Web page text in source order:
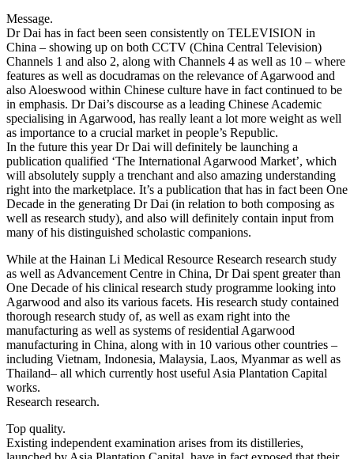
Message.
Dr Dai has in fact been seen consistently on TELEVISION in
China – showing up on both CCTV (China Central Television)
Channels 1 and also 2, along with Channels 4 as well as 10 – where
features as well as docudramas on the relevance of Agarwood and
also Aloeswood within Chinese culture have in fact continued to be
in emphasis. Dr Dai’s discourse as a leading Chinese Academic
specialising in Agarwood, has really leant a lot more weight as well
as importance to a crucial market in people’s Republic.
In the future this year Dr Dai will definitely be launching a
publication qualified ‘The International Agarwood Market’, which
will absolutely supply a trenchant and also amazing understanding
right into the marketplace. It’s a publication that has in fact been One
Decade in the generating Dr Dai (in relation to both composing as
well as research study), and also will definitely contain input from
many of his distinguished scholastic companions.
While at the Hainan Li Medical Resource Research research study
as well as Advancement Centre in China, Dr Dai spent greater than
One Decade of his clinical research study programme looking into
Agarwood and also its various facets. His research study contained
thorough research study of, as well as exam right into the
manufacturing as well as systems of residential Agarwood
manufacturing in China, along with in 10 various other countries –
including Vietnam, Indonesia, Malaysia, Laos, Myanmar as well as
Thailand– all which currently host useful Asia Plantation Capital
works.
Research research.
Top quality.
Existing independent examination arises from its distilleries,